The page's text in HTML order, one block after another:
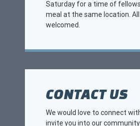
Saturday for a time of
meal at the same location.
welcomed.
CONTACT US
We would love to connect
invite you into our